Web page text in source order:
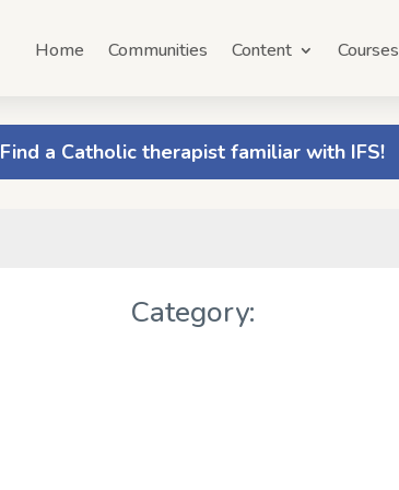
Home Communities Content Courses
Find a Catholic therapist familiar with IFS!
Category: